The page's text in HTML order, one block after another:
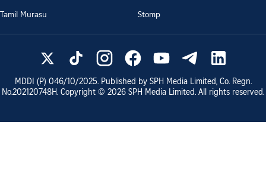
Tamil Murasu
Stomp
MDDI (P) 046/10/2025. Published by SPH Media Limited, Co. Regn.
No.202120748H. Copyright © 2026 SPH Media Limited. All rights reserved.